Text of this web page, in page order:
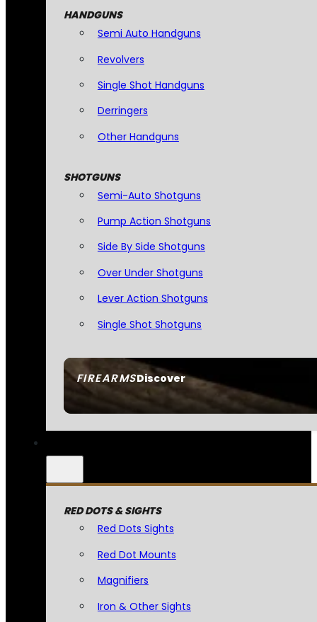
FIREARMSDiscover
HANDGUNS
Semi Auto Handguns
Revolvers
Single Shot Handguns
Derringers
Other Handguns
SHOTGUNS
Semi-Auto Shotguns
Pump Action Shotguns
Side By Side Shotguns
Over Under Shotguns
Lever Action Shotguns
Single Shot Shotguns
RED DOTS & SIGHTS
Red Dots Sights
Red Dot Mounts
Magnifiers
Iron & Other Sights